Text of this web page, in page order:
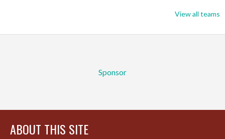
View all teams
Sponsor
ABOUT THIS SITE